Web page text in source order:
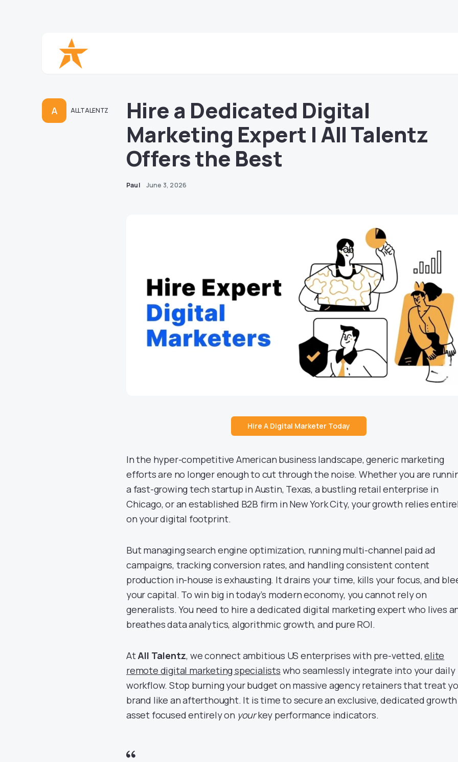
A ALLTALENTZ
Hire a Dedicated Digital
Marketing Expert | All Talentz
Offers the Best
Paul June 3, 2026
Hire A Digital Marketer Today
In the hyper-competitive American business landscape, generic marketing
efforts are no longer enough to cut through the noise. Whether you are
a fast-growing tech startup in Austin, Texas, a bustling retail enterprise in
Chicago, or an established B2B firm in New York City, your growth relies
on your digital footprint.
But managing search engine optimization, running multi-channel paid ad
campaigns, tracking conversion rates, and handling consistent content
production in-house is exhausting. It drains your time, kills your focus, and
your capital. To win big in today’s modern economy, you cannot rely on
generalists. You need to hire a dedicated digital marketing expert who lives
breathes data analytics, algorithmic growth, and pure ROI.
AtAll Talentz, we connect ambitious US enterprises with pre-vetted,elite
remote digital marketing specialists who seamlessly integrate into your daily
workflow. Stop burning your budget on massive agency retainers that treat
brand like an afterthought. It is time to secure an exclusive, dedicated growth
asset focused entirely on yourkey performance indicators.